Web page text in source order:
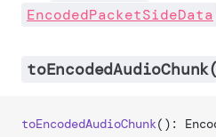
EncodedPacketSideData
toEncodedAudioChunk():